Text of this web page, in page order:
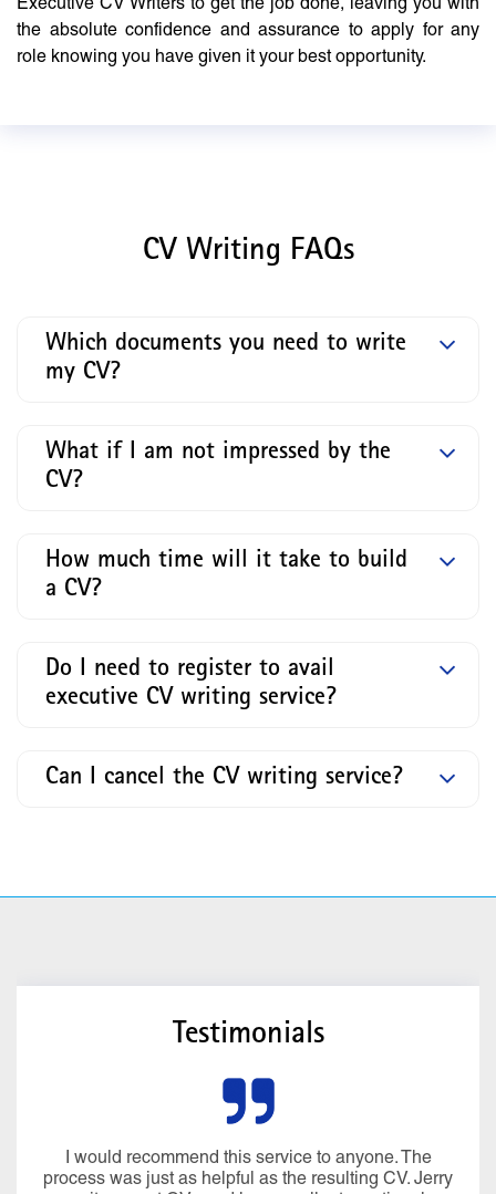
the absolute confidence and assurance to apply for any
role knowing you have given it your best opportunity.
CV Writing FAQs
Which documents you need to write
my CV?
What if I am not impressed by the
CV?
How much time will it take to build
a CV?
Do I need to register to avail
executive CV writing service?
Can I cancel the CV writing service?
Testimonials
I would recommend this service to anyone. The
process was just as helpful as the resulting CV. Jerry